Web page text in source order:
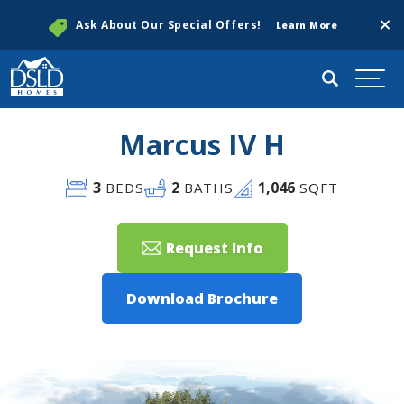
Ask About Our Special Offers! Learn More
Search
Marcus IV H
3BEDS 2 BATHS 1,046 SQFT
Request Info
Download Brochure